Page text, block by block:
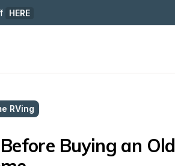
HERE
RVing
Buying an Old